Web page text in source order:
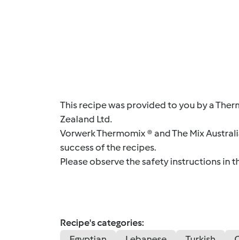
This recipe was provided to you by a
Zealand Ltd.
Vorwerk Thermomix ® and The Mix
success of the recipes.
Please observe the safety instructions in
Recipe's categories: